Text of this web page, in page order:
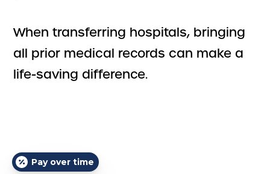
When transferring hospitals, bringing
all prior medical records can make a
life-saving difference.
Pay over time